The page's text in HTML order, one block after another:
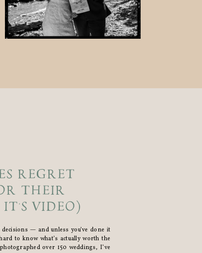
— and unless you’ve done it
to know what’s actually worth the
over 150 weddings, I’ve
REGRET
THEIR
VIDEO)